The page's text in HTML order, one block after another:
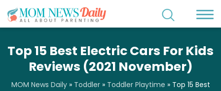
Top 15 Best Electric Cars For Kids
Reviews (2021 November)
MOM News Daily» Toddler» Toddler Playtime » Top 15 Best